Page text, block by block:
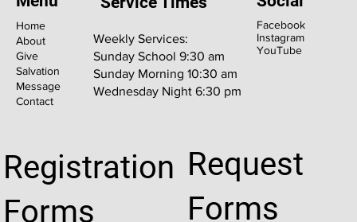
Home
About
Give
Salvation
Message
Contact
Facebook
Instagram
YouTube
Weekly Services:
Sunday School 9:30 am
Sunday Morning 10:30 am
Wednesday Night 6:30 pm
Registration
Forms
Request
Forms